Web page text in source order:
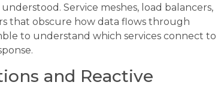
Service meshes, load balancers,
that obscure how data flows through
to understand which services connect to
and Reactive